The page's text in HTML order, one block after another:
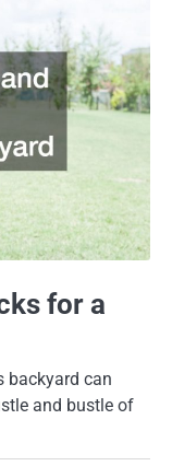
for a
backyard can
and bustle of